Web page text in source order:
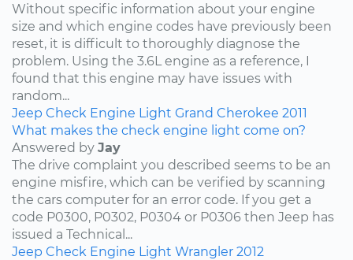
Without specific information about your engine
size and which engine codes have previously been
reset, it is difficult to thoroughly diagnose the
problem. Using the 3.6L engine as a reference, I
found that this engine may have issues with
random...
Jeep Check Engine Light Grand Cherokee 2011
What makes the check engine light come on?
Answered by Jay
The drive complaint you described seems to be an
engine misfire, which can be verified by scanning
the cars computer for an error code. If you get a
code P0300, P0302, P0304 or P0306 then Jeep has
issued a Technical...
Jeep Check Engine Light Wrangler 2012